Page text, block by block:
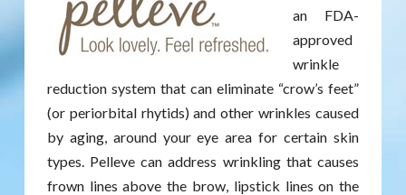
an FDA-
approved
wrinkle
reduction system that can eliminate “crow’s feet”
(or periorbital rhytids) and other wrinkles caused
by aging, around your eye area for certain skin
types. Pelleve can address wrinkling that causes
frown lines above the brow, lipstick lines on the